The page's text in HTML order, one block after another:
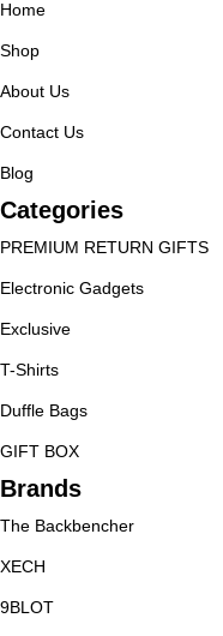
Home
Shop
About Us
Contact Us
Blog
Categories
PREMIUM RETURN GIFTS
Electronic Gadgets
Exclusive
T-Shirts
Duffle Bags
GIFT BOX
Brands
The Backbencher
XECH
9BLOT